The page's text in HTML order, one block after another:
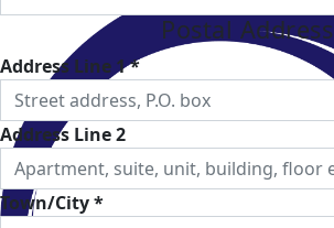
Postal Address
Address Line 1 *
Address Line 2
Town/City *